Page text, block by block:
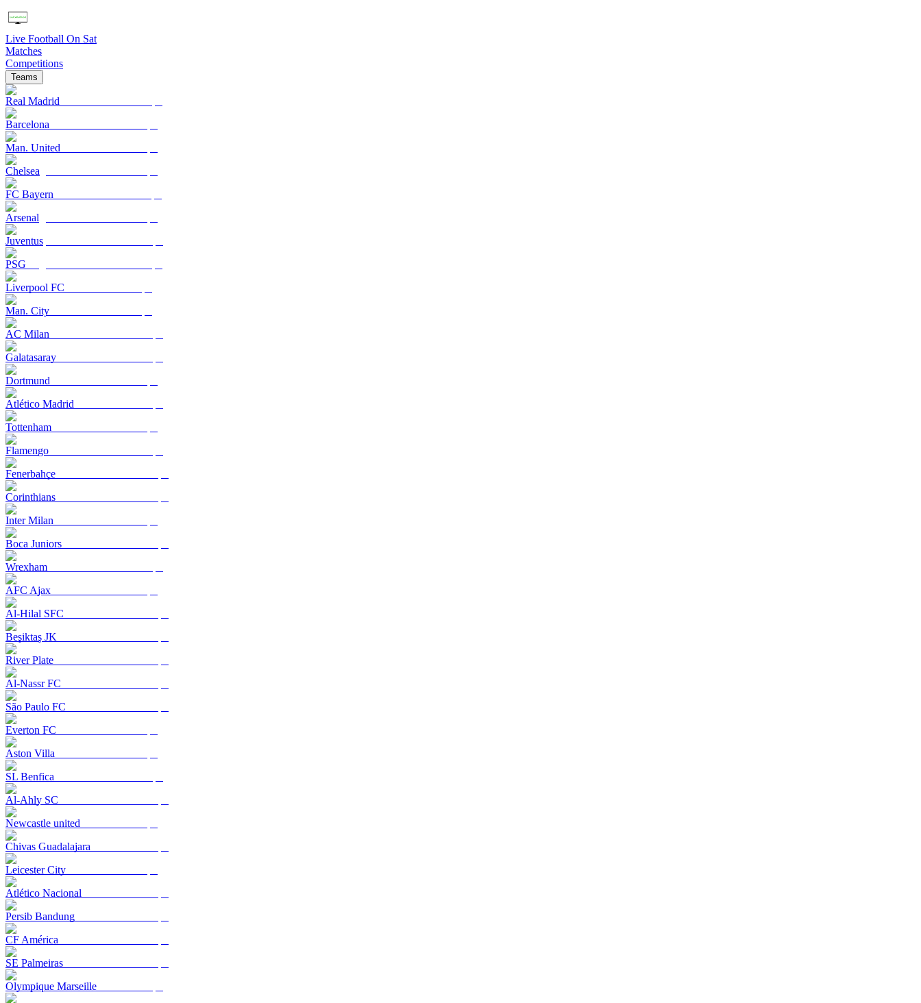
Live Football On Sat
Matches
Competitions
Teams
Real Madrid
Barcelona
Man. United
Chelsea
FC Bayern
Arsenal
Juventus
PSG
Liverpool FC
Man. City
AC Milan
Galatasaray
Dortmund
Atlético Madrid
Tottenham
Flamengo
Fenerbahçe
Corinthians
Inter Milan
Boca Juniors
Wrexham
AFC Ajax
Al-Hilal SFC
Beşiktaş JK
River Plate
Al-Nassr FC
São Paulo FC
Everton FC
Aston Villa
SL Benfica
Al-Ahly SC
Newcastle united
Chivas Guadalajara
Leicester City
Atlético Nacional
Persib Bandung
CF América
SE Palmeiras
Olympique Marseille